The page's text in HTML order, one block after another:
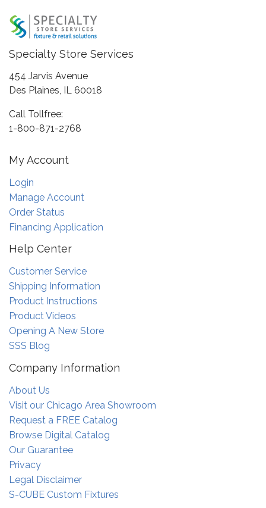
Specialty Store Services
454 Jarvis Avenue
Des Plaines, IL 60018
Call Tollfree:
1-800-871-2768
My Account
Login
Manage Account
Order Status
Financing Application
Help Center
Customer Service
Shipping Information
Product Instructions
Product Videos
Opening A New Store
SSS Blog
Company Information
About Us
Visit our Chicago Area Showroom
Request a FREE Catalog
Browse Digital Catalog
Our Guarantee
Privacy
Legal Disclaimer
S-CUBE Custom Fixtures